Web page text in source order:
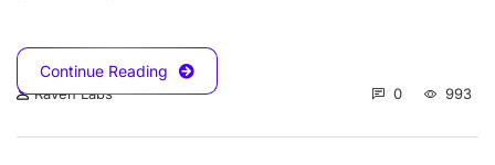
Raven Labs 0 993
Continue Reading